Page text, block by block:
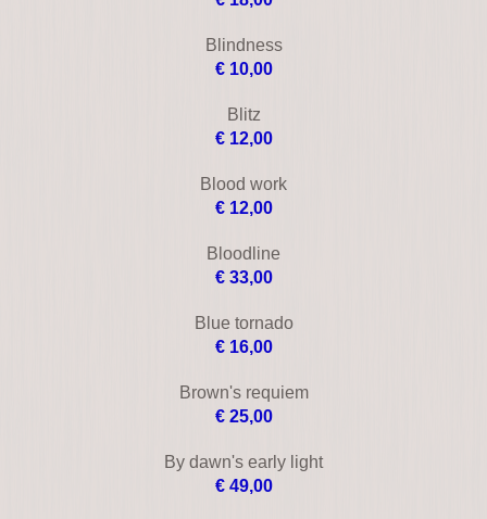
Brown's requiem
€ 25,00
€ 49,00